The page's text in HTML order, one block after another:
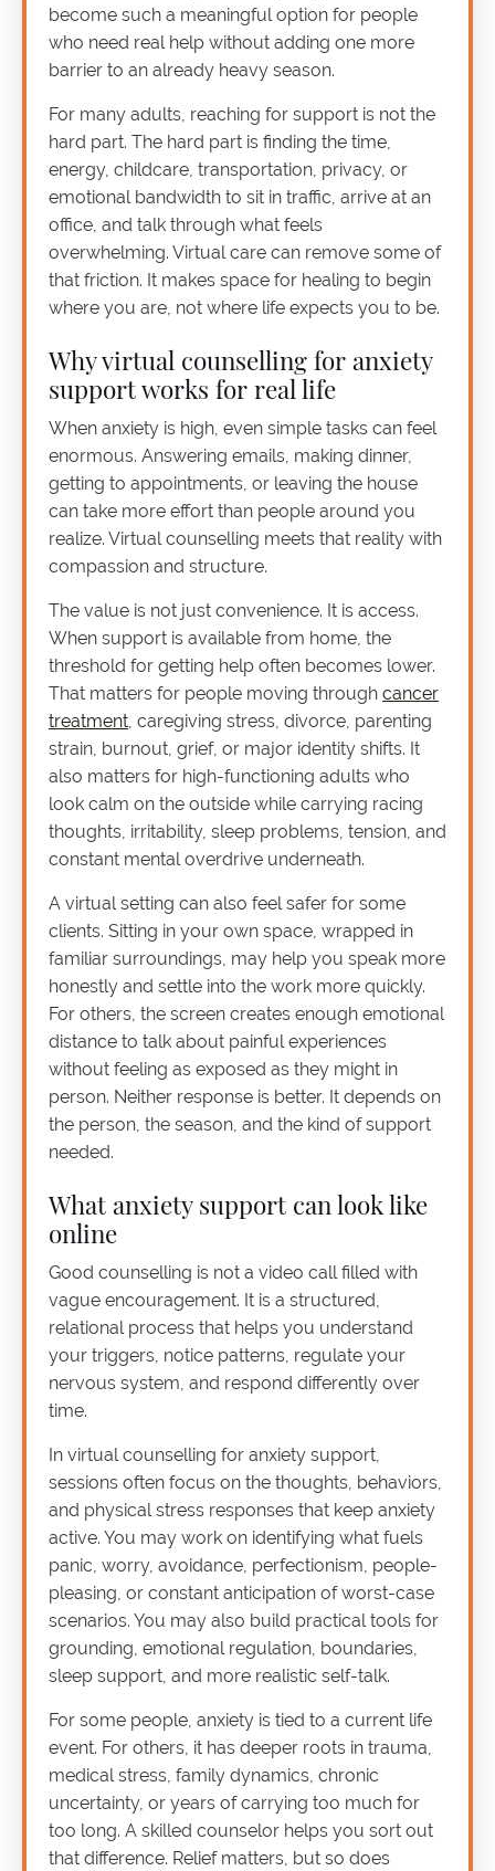
become such a meaningful option for people
who need real help without adding one more
barrier to an already heavy season.
For many adults, reaching for support is not the
hard part. The hard part is finding the time,
energy, childcare, transportation, privacy, or
emotional bandwidth to sit in traffic, arrive at an
office, and talk through what feels
overwhelming. Virtual care can remove some of
that friction. It makes space for healing to begin
where you are, not where life expects you to be.
Why virtual counselling for anxiety
support works for real life
When anxiety is high, even simple tasks can feel
enormous. Answering emails, making dinner,
getting to appointments, or leaving the house
can take more effort than people around you
realize. Virtual counselling meets that reality with
compassion and structure.
The value is not just convenience. It is access.
When support is available from home, the
threshold for getting help often becomes lower.
That matters for people moving through cancer
treatment, caregiving stress, divorce, parenting
strain, burnout, grief, or major identity shifts. It
also matters for high-functioning adults who
look calm on the outside while carrying racing
thoughts, irritability, sleep problems, tension, and
constant mental overdrive underneath.
A virtual setting can also feel safer for some
clients. Sitting in your own space, wrapped in
familiar surroundings, may help you speak more
honestly and settle into the work more quickly.
For others, the screen creates enough emotional
distance to talk about painful experiences
without feeling as exposed as they might in
person. Neither response is better. It depends on
the person, the season, and the kind of support
needed.
What anxiety support can look like
online
Good counselling is not a video call filled with
vague encouragement. It is a structured,
relational process that helps you understand
your triggers, notice patterns, regulate your
nervous system, and respond differently over
time.
In virtual counselling for anxiety support,
sessions often focus on the thoughts, behaviors,
and physical stress responses that keep anxiety
active. You may work on identifying what fuels
panic, worry, avoidance, perfectionism, people-
pleasing, or constant anticipation of worst-case
scenarios. You may also build practical tools for
grounding, emotional regulation, boundaries,
sleep support, and more realistic self-talk.
For some people, anxiety is tied to a current life
event. For others, it has deeper roots in trauma,
medical stress, family dynamics, chronic
uncertainty, or years of carrying too much for
too long. A skilled counselor helps you sort out
that difference. Relief matters, but so does